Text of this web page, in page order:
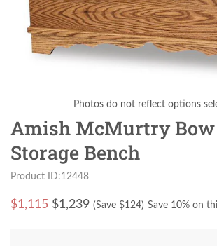
Photos do not reflect options
Amish McMurtry Bow
Storage Bench
Product ID:12448
$1,115 $1,239 (Save $124) Save 10% on